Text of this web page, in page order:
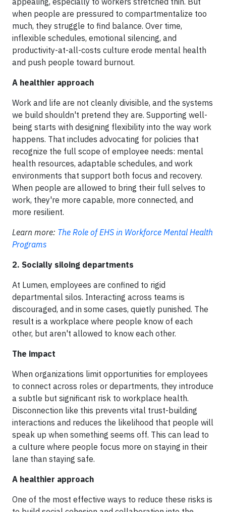
when people are pressured to compartmentalize too
much, they struggle to find balance. Over time,
inflexible schedules, emotional silencing, and
productivity-at-all-costs culture erode mental health
and push people toward burnout.
A healthier approach
Work and life are not cleanly divisible, and the systems
we build shouldn't pretend they are. Supporting well-
being starts with designing flexibility into the way work
happens. That includes advocating for policies that
recognize the full scope of employee needs: mental
health resources, adaptable schedules, and work
environments that support both focus and recovery.
When people are allowed to bring their full selves to
work, they're more capable, more connected, and
more resilient.
Learn more: The Role of EHS in Workforce Mental Health
Programs
2. Socially siloing departments
At Lumen, employees are confined to rigid
departmental silos. Interacting across teams is
discouraged, and in some cases, quietly punished. The
result is a workplace where people know of each
other, but aren't allowed to know each other.
The impact
When organizations limit opportunities for employees
to connect across roles or departments, they introduce
a subtle but significant risk to workplace health.
Disconnection like this prevents vital trust-building
interactions and reduces the likelihood that people will
speak up when something seems off. This can lead to
a culture where people focus more on staying in their
lane than staying safe.
A healthier approach
One of the most effective ways to reduce these risks is